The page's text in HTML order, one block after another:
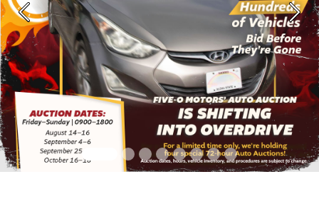
Previous Next